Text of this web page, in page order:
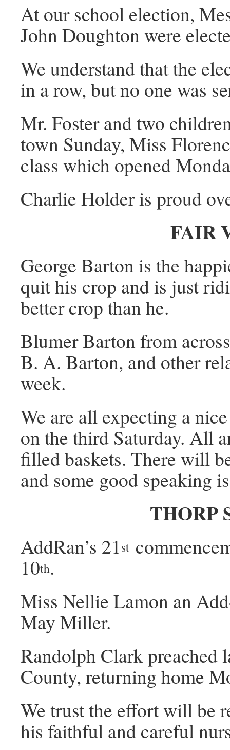
At our school election,
John Doughton were
We understand that the
in a row, but no one was
Mr. Foster and two
town Sunday, Miss
class which opened
Charlie Holder is proud
FAIR
George Barton is the
quit his crop and is just
better crop than he.
Blumer Barton from
B. A. Barton, and other
week.
We are all expecting a
on the third Saturday. All
filled baskets. There will
and some good speaking
THORP
AddRan’s 21st
10th.
Miss Nellie Lamon an
May Miller.
Randolph Clark preached
County, returning home
We trust the effort will be
his faithful and careful